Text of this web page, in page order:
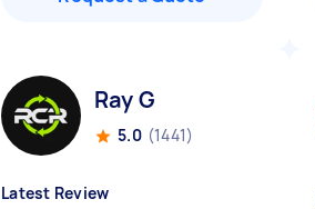
Ray G
5.0 (1441)
Latest Review